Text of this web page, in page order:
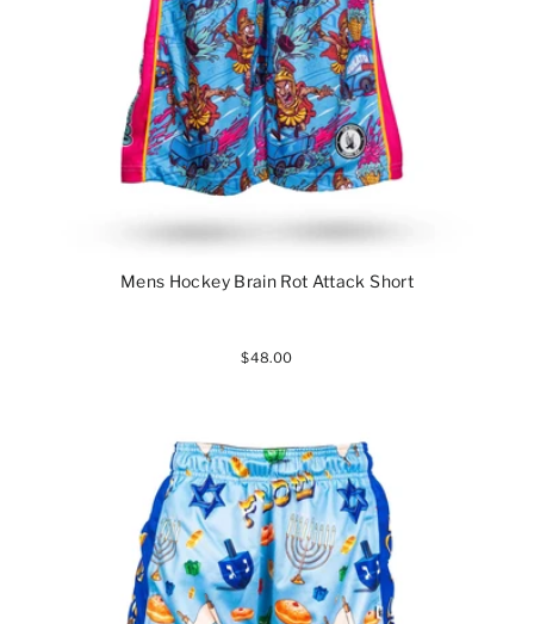
Mens Hockey Brain Rot Attack Short
$48.00